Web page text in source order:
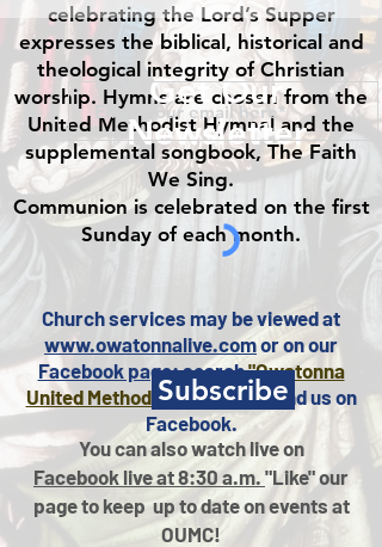
celebrating the Lord’s Supper
expresses the biblical, historical and
theological integrity of Christian
worship. Hymns are chosen from the
United Methodist Hymnal and the
supplemental songbook, The Faith
We Sing.
Communion is celebrated on the first
Sunday of each month.
Church services may be viewed at
www.owatonnalive.comor on our
Facebook page: search"Owatonna
United Methodist Church"to find us on
Facebook.
You can also watch live on
Facebook live at 8:30 a.m. "Like" our
page to keep up to date on events at
OUMC!
Get Our
Newsletter
Subscribe